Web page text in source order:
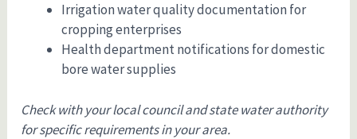
Irrigation water quality documentation for
cropping enterprises
Health department notifications for domestic
bore water supplies
Check with your local council and state water authority
for specific requirements in your area.